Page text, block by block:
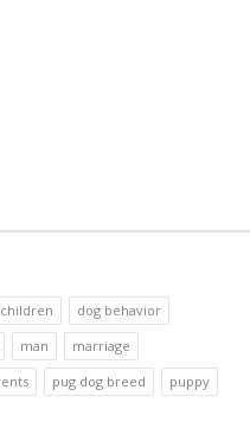
children
dog behavior
man
marriage
pug dog breed
puppy